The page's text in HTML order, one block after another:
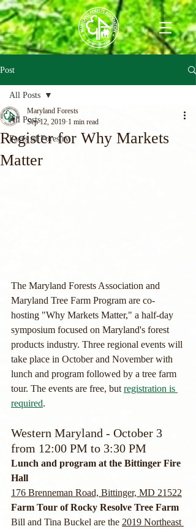
Post
All Posts
Faces of Forestry
All Posts
Register for Why Markets
Matter
Maryland Forests
Sep 12, 2019 1 min read
The Maryland Forests Association and
Maryland Tree Farm Program are co-
hosting "Why Markets Matter," a half-day
symposium focused on Maryland's forest
products industry. Three regional events will
take place in October and November with
lunch and program followed by a tree farm
tour. The events are free, but registration is
required.
Western Maryland - October 3
from 12:00 PM to 3:30 PM
Lunch and program at the Bittinger Fire
Hall
176 Brenneman Road, Bittinger, MD 21522
Farm Tour of Rocky Resolve Tree Farm
Bill and Tina Buckel are the 2019 Northeast